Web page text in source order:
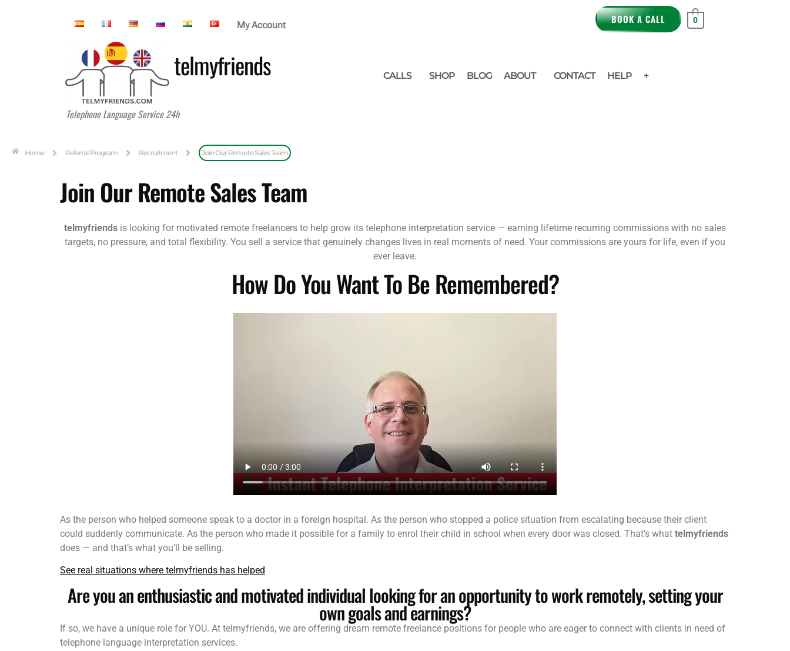
My Account BOOK A CALL 0
telmyfriends CALLS SHOP BLOG ABOUT CONTACT HELP +
Telephone Language Service 24h
Home Referral Program Recruitment Join Our Remote Sales Team
Join Our Remote Sales Team
telmyfriends is looking for motivated remote freelancers to help grow its telephone interpretation service — earning lifetime recurring commissions with no sales
targets, no pressure, and total flexibility. You sell a service that genuinely changes lives in real moments of need. Your commissions are yours for life, even if you
ever leave.
How Do You Want To Be Remembered?
As the person who helped someone speak to a doctor in a foreign hospital. As the person who stopped a police situation from escalating because their client
could suddenly communicate. As the person who made it possible for a family to enrol their child in school when every door was closed. That’s what telmyfriends
does — and that’s what you’ll be selling.
See real situations where telmyfriends has helped
Are you an enthusiastic and motivated individual looking for an opportunity to work remotely, setting your
own goals and earnings?
If so, we have a unique role for YOU. At telmyfriends, we are offering dream remote freelance positions for people who are eager to connect with clients in need of
telephone language interpretation services.